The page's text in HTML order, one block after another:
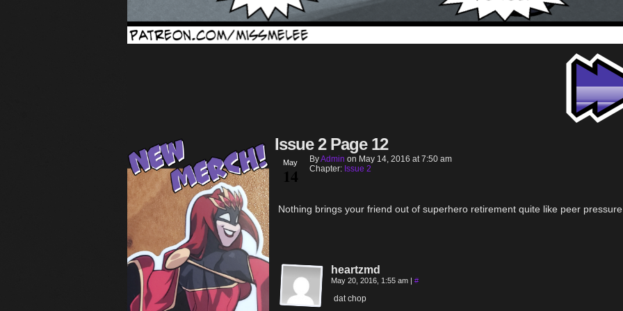
Issue 2 Page 12
May
14
ByAdmin on May 14, 2016 at7:50 am
Chapter: Issue 2
Nothing brings your friend out of superhero retirement quite like peer
heartzmd
May 20, 2016, 1:55 am | #
dat chop